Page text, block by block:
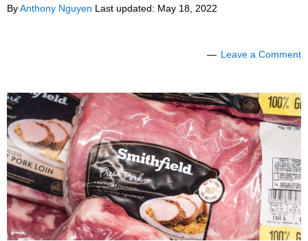
ByAnthony Nguyen Last updated: May 18, 2022
Leave a Comment